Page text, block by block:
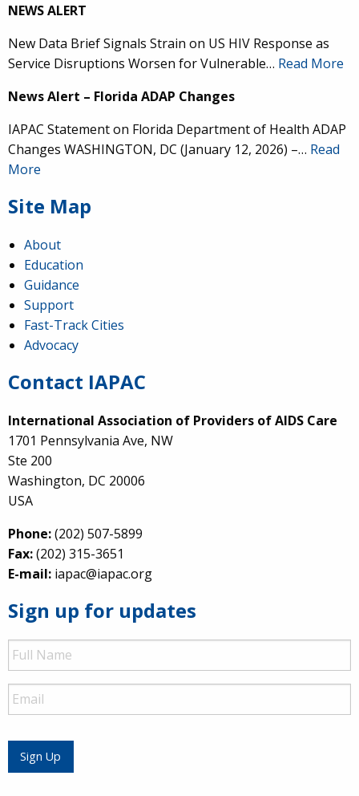
NEWS ALERT
New Data Brief Signals Strain on US HIV Response as
Service Disruptions Worsen for Vulnerable… Read More
News Alert – Florida ADAP Changes
IAPAC Statement on Florida Department of Health ADAP
Changes WASHINGTON, DC (January 12, 2026) –… Read
More
Site Map
About
Education
Guidance
Support
Fast-Track Cities
Advocacy
Contact IAPAC
International Association of Providers of AIDS Care
1701 Pennsylvania Ave, NW
Ste 200
Washington, DC 20006
USA
Phone:(202) 507-5899
Fax:(202) 315-3651
E-mail: iapac@iapac.org
Sign up for updates
Full
Name
Email
Sign Up